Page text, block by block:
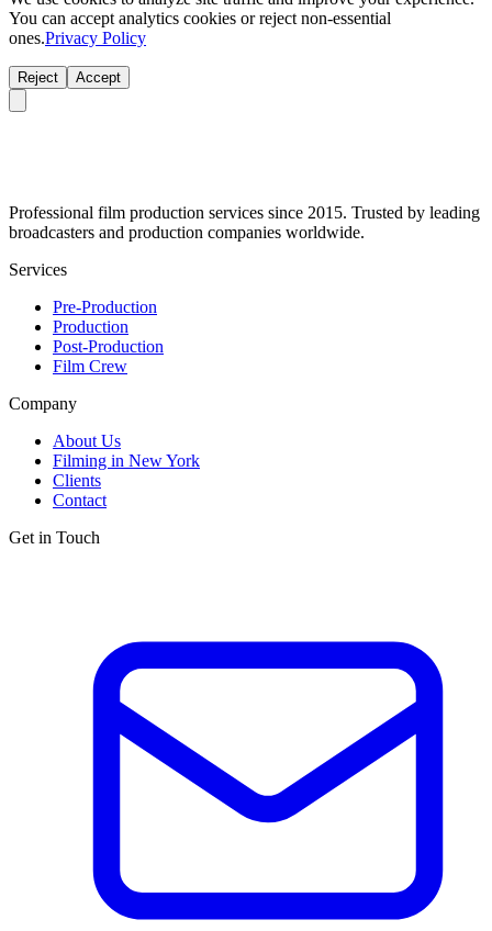
You can accept analytics cookies or reject non-essential
ones.Privacy Policy
Reject Accept
Professional film production services since 2015. Trusted by leading
broadcasters and production companies worldwide.
Services
Pre-Production
Production
Post-Production
Film Crew
Company
About Us
Filming in New York
Clients
Contact
Get in Touch